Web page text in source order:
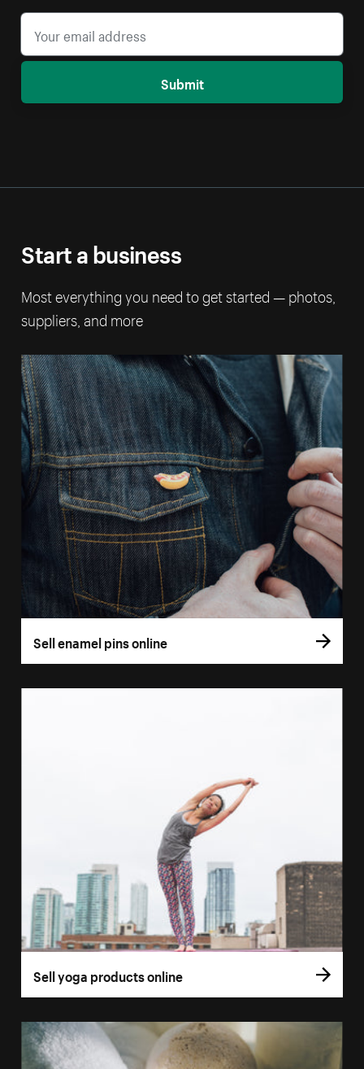
Submit
Start a business
Most everything you need to get started — photos,
suppliers, and more
Sell enamel pins online
Sell yoga products online